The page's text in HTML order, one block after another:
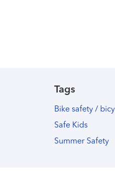
Tags
Bike safety /
Safe Kids
Summer Safety